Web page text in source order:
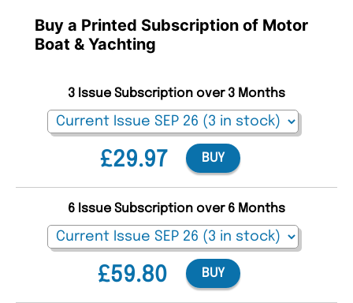
Buy a Printed Subscription of Motor
Boat & Yachting
£29.97
3 Issue Subscription over 3 Months
BUY
£59.80
6 Issue Subscription over 6 Months
BUY